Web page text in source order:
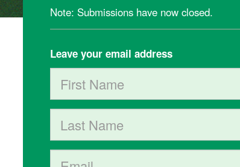
Note: Submissions have now closed.
Leave your email address
First Name
Last Name
Email